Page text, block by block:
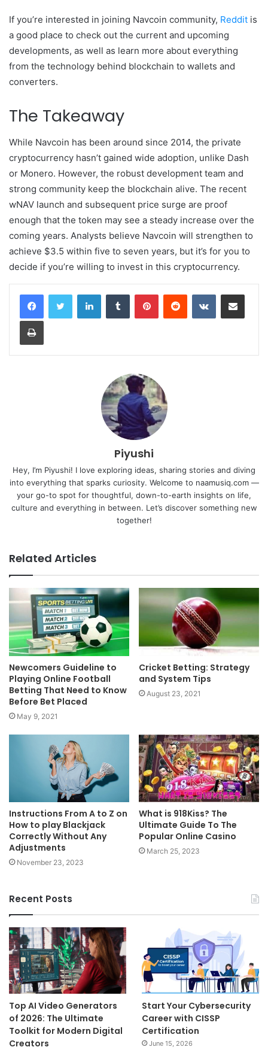
If you’re interested in joining Navcoin community, Reddit is
a good place to check out the current and upcoming
developments, as well as learn more about everything
from the technology behind blockchain to wallets and
converters.
The Takeaway
While Navcoin has been around since 2014, the private
cryptocurrency hasn’t gained wide adoption, unlike Dash
or Monero. However, the robust development team and
strong community keep the blockchain alive. The recent
wNAV launch and subsequent price surge are proof
enough that the token may see a steady increase over the
coming years. Analysts believe Navcoin will strengthen to
achieve $3.5 within five to seven years, but it’s for you to
decide if you’re willing to invest in this cryptocurrency.
LinkedInTumblr PinterestReddit VKontakteShare via Email
Print
Piyushi
Hey, I’m Piyushi! I love exploring ideas, sharing stories and diving
into everything that sparks curiosity. Welcome to naamusiq.com —
your go-to spot for thoughtful, down-to-earth insights on life,
culture and everything in between. Let’s discover something new
together!
Related Articles
Newcomers Guideline to
Playing Online Football
Betting That Need to Know
Before Bet Placed
May 9, 2021
Cricket Betting: Strategy
and System Tips
August 23, 2021
Instructions From A to Z on
How to play Blackjack
Correctly Without Any
Adjustments
November 23, 2023
What is 918Kiss? The
Ultimate Guide To The
Popular Online Casino
March 25, 2023
Recent Posts
Top AI Video Generators
of 2026: The Ultimate
Toolkit for Modern Digital
Creators
Start Your Cybersecurity
Career with CISSP
Certification
June 15, 2026